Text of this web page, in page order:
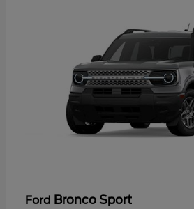
Ford Bronco Sport